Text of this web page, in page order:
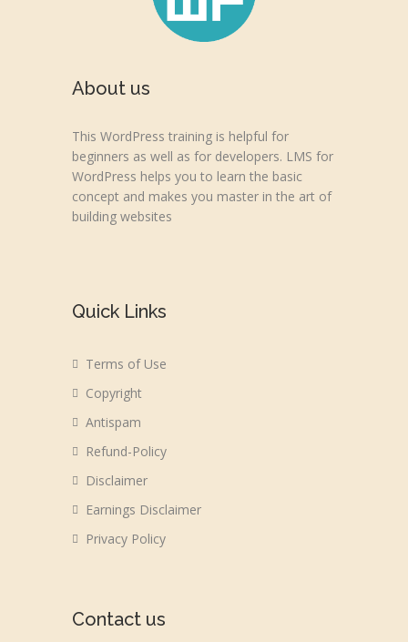
About us
This WordPress training is helpful for
beginners as well as for developers. LMS for
WordPress helps you to learn the basic
concept and makes you master in the art of
building websites
Quick Links
Terms of Use
Copyright
Antispam
Refund-Policy
Disclaimer
Earnings Disclaimer
Privacy Policy
Contact us